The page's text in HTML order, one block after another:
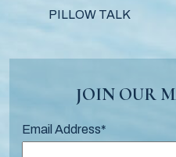
PILLOW TALK
JOIN OUR
Email Address*